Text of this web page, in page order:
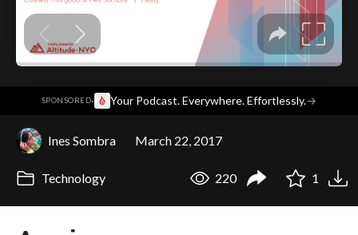
SPONSORED· Your Podcast. Everywhere. Effortlessly.→
Ines Sombra March 22, 2017
Technology 220 1